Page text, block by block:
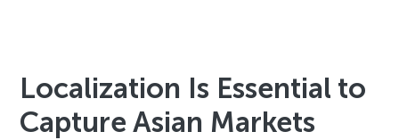
Localization Is Essential to
Capture Asian Markets